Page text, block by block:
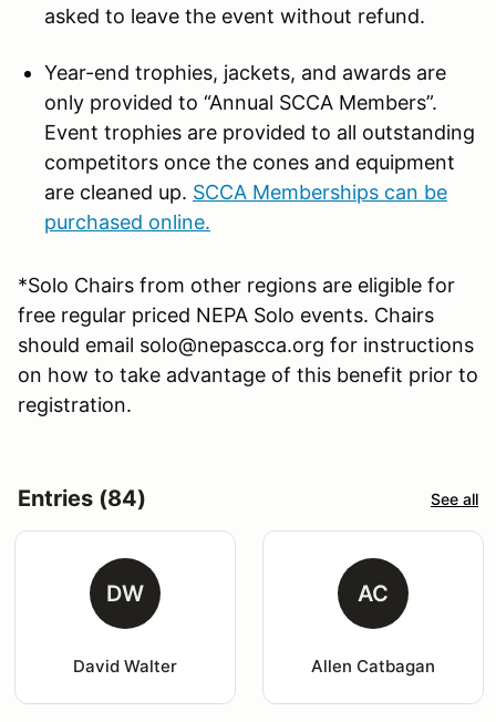
asked to leave the event without refund.
Year-end trophies, jackets, and awards are
only provided to “Annual SCCA Members”.
Event trophies are provided to all outstanding
competitors once the cones and equipment
are cleaned up. SCCA Memberships can be
purchased online.
*Solo Chairs from other regions are eligible for
free regular priced NEPA Solo events. Chairs
should email solo@nepascca.org for instructions
on how to take advantage of this benefit prior to
registration.
Entries (84) See all
DW
David Walter
AC
Allen Catbagan